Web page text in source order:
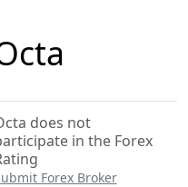
does not
in the Forex
Forex Broker